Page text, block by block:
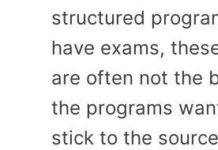
structured
have exams,
are often not the
the programs
stick to the source